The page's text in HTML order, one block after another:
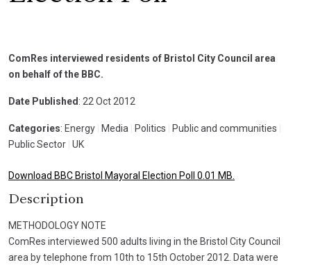
ComRes interviewed residents of Bristol City Council area
on behalf of the BBC.
Date Published : 22 Oct 2012
Categories: Energy Media Politics Public and communities
Public Sector UK
Download BBC Bristol Mayoral Election Poll 0.01 MB.
Description
METHODOLOGY NOTE
ComRes interviewed 500 adults living in the Bristol City Council
area by telephone from 10th to 15th October 2012. Data were